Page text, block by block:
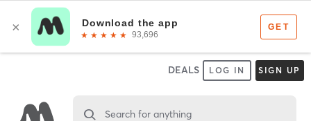
DEALS LOG IN SIGN UP
Search for anything